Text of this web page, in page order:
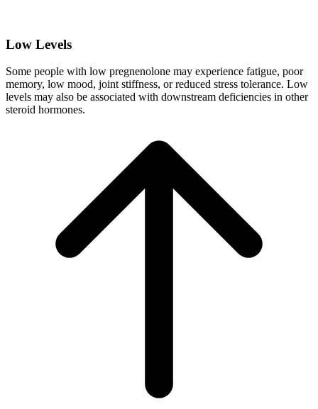
Low Levels
Some people with low pregnenolone may experience fatigue, poor
memory, low mood, joint stiffness, or reduced stress tolerance. Low
levels may also be associated with downstream deficiencies in other
steroid hormones.